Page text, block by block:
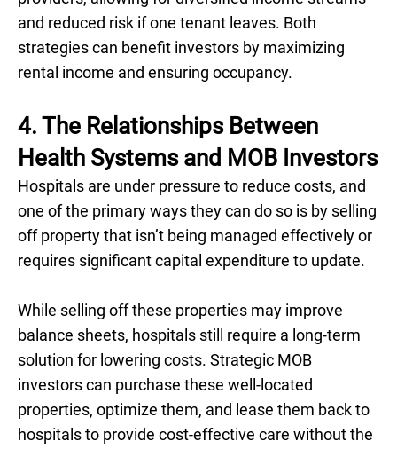
and reduced risk if one tenant leaves. Both
strategies can benefit investors by maximizing
rental income and ensuring occupancy.
4. ‍The Relationships Between
Health Systems and MOB Investors
Hospitals are under pressure to reduce costs, and
one of the primary ways they can do so is by selling
off property that isn’t being managed effectively or
requires significant capital expenditure to update.
While selling off these properties may improve
balance sheets, hospitals still require a long-term
solution for lowering costs. Strategic MOB
investors can purchase these well-located
properties, optimize them, and lease them back to
hospitals to provide cost-effective care without the